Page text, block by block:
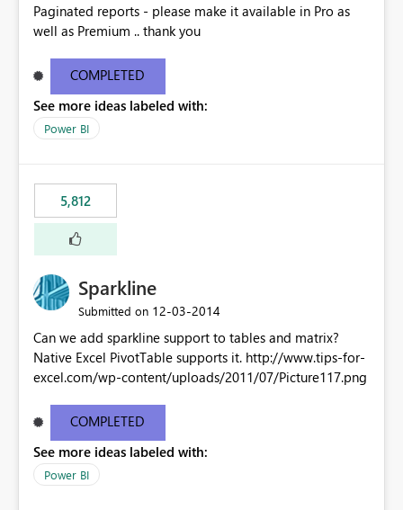
Paginated reports - please make it available in Pro as
well as Premium .. thank you
COMPLETED
See more ideas labeled with:
Power BI
5,812
Sparkline
Submitted on ‎12-03-2014
Can we add sparkline support to tables and matrix?
Native Excel PivotTable supports it. http://www.tips-for-
excel.com/wp-content/uploads/2011/07/Picture117.png
COMPLETED
See more ideas labeled with:
Power BI